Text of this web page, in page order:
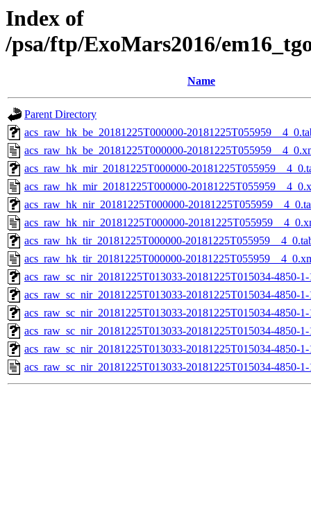
Index of
/psa/ftp/ExoMars2016/
Name
Parent Directory
acs_raw_hk_be_20181225T000000-
acs_raw_hk_be_20181225T000000-
acs_raw_hk_mir_20181225T000000-
acs_raw_hk_mir_20181225T000000-
acs_raw_hk_nir_20181225T000000-
acs_raw_hk_nir_20181225T000000-
acs_raw_hk_tir_20181225T000000-
acs_raw_hk_tir_20181225T000000-
acs_raw_sc_nir_20181225T013033-20181225T015034-4850-
acs_raw_sc_nir_20181225T013033-20181225T015034-4850-
acs_raw_sc_nir_20181225T013033-20181225T015034-4850-
acs_raw_sc_nir_20181225T013033-20181225T015034-4850-
acs_raw_sc_nir_20181225T013033-20181225T015034-4850-
acs_raw_sc_nir_20181225T013033-20181225T015034-4850-